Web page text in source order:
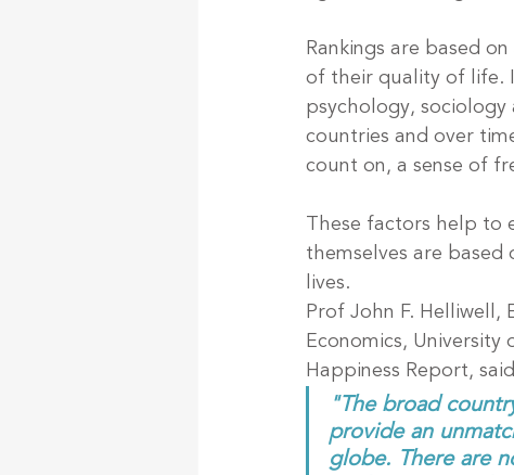
Rankings are based
of their quality of life.
psychology,
countries and over
count on, a sense of
These factors help to
themselves are based
lives.
Prof John F. Helliwell,
Economics,
Happiness Report,
"The broad
provide an
globe. There are